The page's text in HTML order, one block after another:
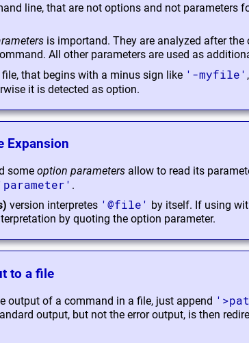
line, that are not options and not parameters
is importand. They are analyzed after
All other parameters are used as
that begins with a minus sign like '-myfile'
it is detected as option.
Expansion
some option parameters allow to read its
.
version interpretes '@file' by itself. If using
by quoting the option parameter.
to a file
output of a command in a file, just append
output, but not the error output, is then